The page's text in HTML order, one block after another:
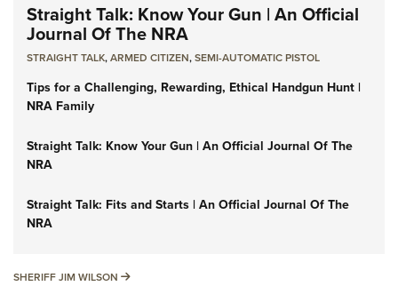
Straight Talk: Know Your Gun | An Official
Journal Of The NRA
STRAIGHT TALK,ARMED CITIZEN,SEMI-AUTOMATIC PISTOL
Tips for a Challenging, Rewarding, Ethical Handgun Hunt |
NRA Family
Straight Talk: Know Your Gun | An Official Journal Of The
NRA
Straight Talk: Fits and Starts | An Official Journal Of The
NRA
SHERIFF JIM WILSON SHERIFF JIM WILSON